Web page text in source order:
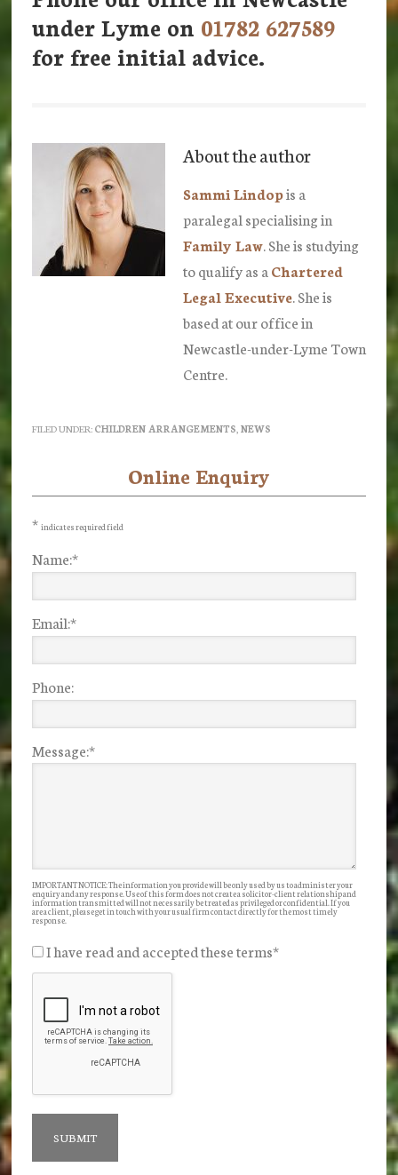
under Lyme on 01782 627589
for free initial advice.
About the author
Sammi Lindopis a
paralegal specialising in
Family Law. She is studying
to qualify as a Chartered
Legal Executive. She is
based at our office in
Newcastle-under-Lyme Town
Centre.
FILED UNDER: CHILDREN ARRANGEMENTS NEWS
Sidebar
Online Enquiry
* indicates required field
Name:*
Email:*
Phone:
Message:*
IMPORTANT NOTICE: The information you provide will be only used by us to administer your
enquiry and any response. Use of this form does not create a solicitor-client relationship and
information transmitted will not necessarily be treated as privileged or confidential. If you
are a client, please get in touch with your usual firm contact directly for the most timely
response.
I have read and accepted these terms*